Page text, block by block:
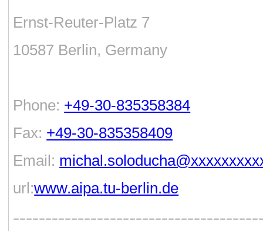
Ernst-Reuter-Platz 7
10587 Berlin, Germany
Phone: +49-30-835358384
Fax: +49-30-835358409
Email:
url:www.aipa.tu-berlin.de